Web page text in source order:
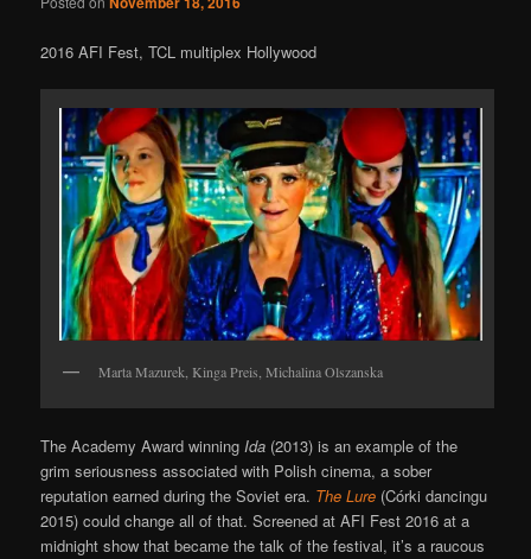
2016 AFI Fest, TCL multiplex Hollywood
Marta Mazurek, Kinga Preis, Michalina Olszanska
The Academy Award winningIda (2013) is an example of the
grim seriousness associated with Polish cinema, a sober
reputation earned during the Soviet era. The Lure (Córki dancingu
2015) could change all of that. Screened at AFI Fest 2016 at a
midnight show that became the talk of the festival, it’s a raucous